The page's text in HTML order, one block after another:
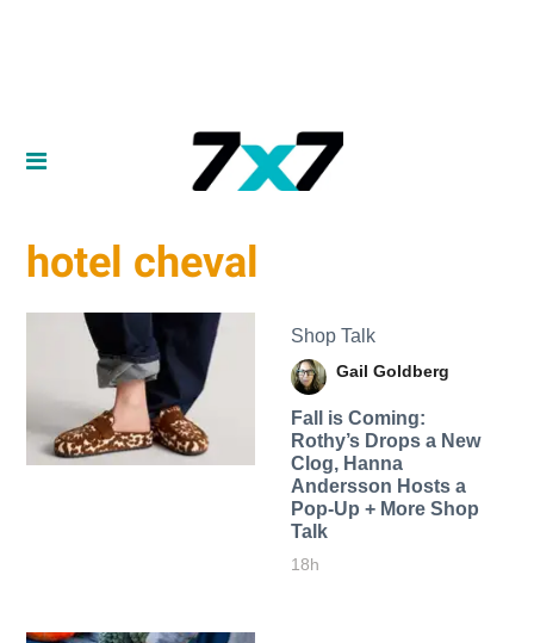
hotel cheval
Shop Talk
Gail Goldberg
Fall is Coming:
Rothy’s Drops a New
Clog, Hanna
Andersson Hosts a
Pop-Up + More Shop
Talk
18h